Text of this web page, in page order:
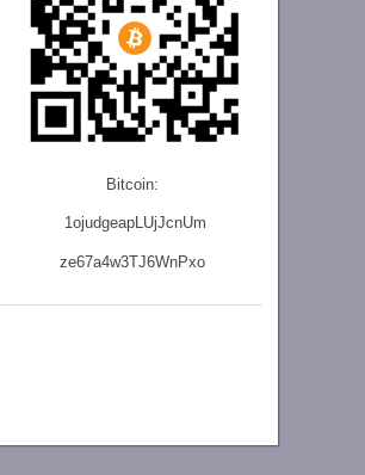
Bitcoin:
1ojudgeapLUjJcnUm
ze67a4w3TJ6WnPxo